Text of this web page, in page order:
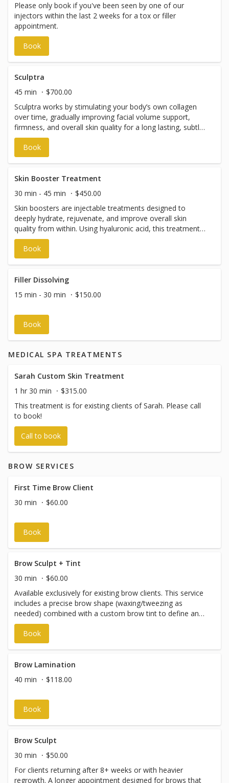
Please only book if you've been seen by one of our
injectors within the last 2 weeks for a tox or filler
appointment.
Book
Sculptra
45 min
$700.00
Sculptra works by stimulating your body’s own collagen
over time, gradually improving facial volume support,
firmness, and overall skin quality for a long lasting, subtle,
natural-looking rejuvenation. Results develop slowly over
weeks to months and can create a smoother, more
supported appearance in the skin and underlying tissue.
Book
Skin Booster Treatment
30 min - 45 min
$450.00
Skin boosters are injectable treatments designed to
deeply hydrate, rejuvenate, and improve overall skin
quality from within. Using hyaluronic acid, this treatment
enhances skin elasticity, smoothness, and radiance while
reducing the appearance of fine lines and improving
texture. Unlike dermal fillers, skin boosters do not add
stimulate collagen, leaving the skin looking refreshed,
plump, and naturally glowing. Common treatment areas
include under eyes, lower face, neck, décolletage and
Practitioner, Lindsey Cassell, can be booked through The
Gold Method online booking system; however, payments
are managed independently by the Nurse Practitioner and
are not processed through The Gold Method.
Book
Filler Dissolving
15 min - 30 min
$150.00
Book
MEDICAL SPA TREATMENTS
Sarah Custom Skin Treatment
1 hr 30 min
$315.00
This treatment is for existing clients of Sarah. Please call
to book!
Call to book
BROW SERVICES
First Time Brow Client
30 min
$60.00
Book
Brow Sculpt + Tint
30 min
$60.00
Available exclusively for existing brow clients. This service
includes a precise brow shape (waxing/tweezing as
needed) combined with a custom brow tint to define and
enhance your natural shape. Perfect for maintaining
polished, low-maintenance brows between full brow
treatments. New clients: Please book the First Time Brow
note: Due to the shorter appointment time, we’re unable
to accommodate late arrivals — even by a few minutes.
We appreciate your punctuality!
Book
Brow Lamination
40 min
$118.00
Book
Brow Sculpt
30 min
$50.00
For clients returning after 8+ weeks or with heavier
regrowth. A longer appointment designed for brows that